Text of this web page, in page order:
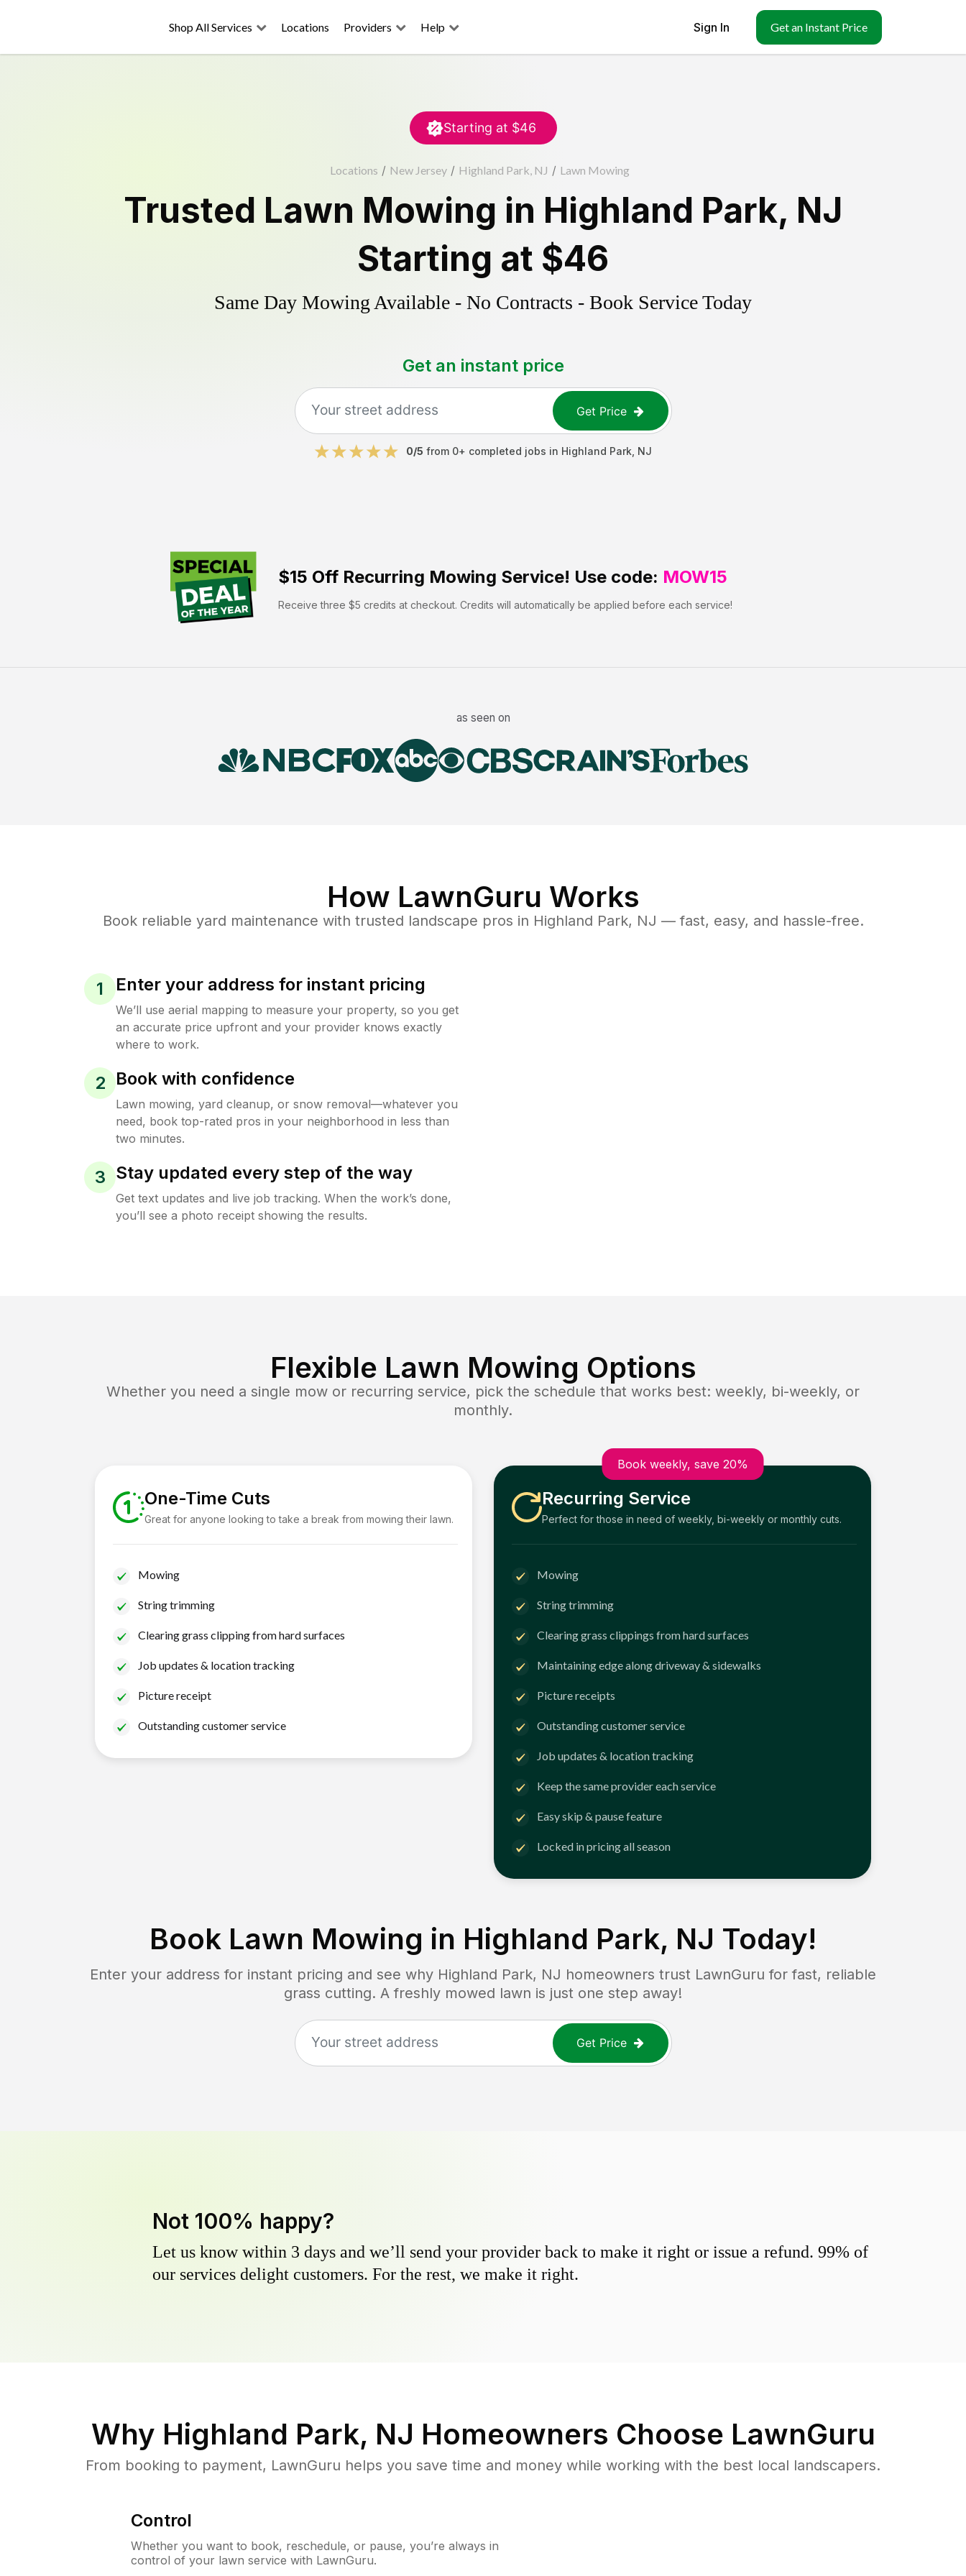
Shop All Services Locations Providers Help Sign In Get an Instant Price
Starting at $46
Locations / New Jersey / Highland Park, NJ / Lawn Mowing
Trusted Lawn Mowing in Highland Park, NJ
Starting at $46
Same Day Mowing Available - No Contracts - Book Service Today
Get an instant price
Get Price
0/5 from 0+ completed jobs in Highland Park NJ
$15 Off Recurring Mowing Service! Use code: MOW15
Receive three $5 credits at checkout. Credits will automatically be applied before each service!
as seen on
How LawnGuru Works
Book reliable yard maintenance with trusted landscape pros in Highland Park, NJ — fast, easy, and hassle-free.
1 Enter your address for instant pricing
We’ll use aerial mapping to measure your property, so you get
an accurate price upfront and your provider knows exactly
where to work.
2 Book with confidence
Lawn mowing, yard cleanup, or snow removal—whatever you
need, book top-rated pros in your neighborhood in less than
two minutes.
3 Stay updated every step of the way
Get text updates and live job tracking. When the work’s done,
you’ll see a photo receipt showing the results.
Flexible Lawn Mowing Options
Whether you need a single mow or recurring service, pick the schedule that works best: weekly, bi-weekly, or
monthly.
One-Time Cuts
Great for anyone looking to take a break from mowing their lawn.
Mowing
String trimming
Clearing grass clipping from hard surfaces
Job updates & location tracking
Picture receipt
Outstanding customer service
Book weekly, save 20%
Recurring Service
Perfect for those in need of weekly, bi-weekly or monthly cuts.
Mowing
String trimming
Clearing grass clippings from hard surfaces
Maintaining edge along driveway & sidewalks
Picture receipts
Outstanding customer service
Job updates & location tracking
Keep the same provider each service
Easy skip & pause feature
Locked in pricing all season
Book Lawn Mowing in Highland Park, NJ Today!
Enter your address for instant pricing and see why Highland Park, NJ homeowners trust LawnGuru for fast, reliable
grass cutting. A freshly mowed lawn is just one step away!
Get Price
Not 100% happy?
Let us know within 3 days and we’ll send your provider back to make it right or issue a refund. 99% of
our services delight customers. For the rest, we make it right.
Why Highland Park, NJ Homeowners Choose LawnGuru
From booking to payment, LawnGuru helps you save time and money while working with the best local landscapers.
Control
Whether you want to book, reschedule, or pause, you’re always in
control of your lawn service with LawnGuru.